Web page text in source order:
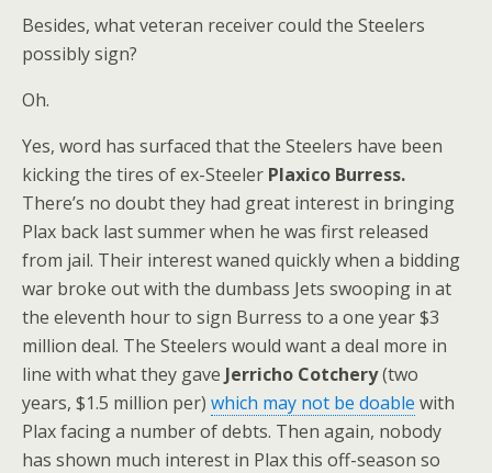
Besides, what veteran receiver could the Steelers
possibly sign?
Oh.
Yes, word has surfaced that the Steelers have been
kicking the tires of ex-Steeler Plaxico Burress.
There’s no doubt they had great interest in bringing
Plax back last summer when he was first released
from jail. Their interest waned quickly when a bidding
war broke out with the dumbass Jets swooping in at
the eleventh hour to sign Burress to a one year $3
million deal. The Steelers would want a deal more in
line with what they gave Jerricho Cotchery(two
years, $1.5 million per) which may not be doable with
Plax facing a number of debts. Then again, nobody
has shown much interest in Plax this off-season so